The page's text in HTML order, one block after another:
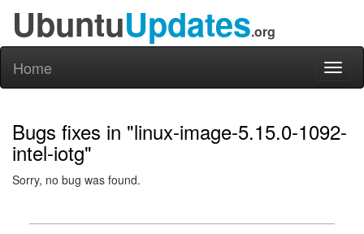
UbuntuUpdates.org
Home
Bugs fixes in "linux-image-5.15.0-1092-
intel-iotg"
Sorry, no bug was found.